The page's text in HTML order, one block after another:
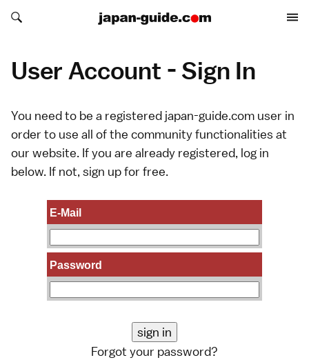
Search japan-guide.com
Search japan-guide.com
User Account - Sign In
You need to be a registered japan-guide.com user in
order to use all of the community functionalities at
our website. If you are already registered, log in
below. If not, sign upfor free.
E-Mail
Password
Forgot your password?